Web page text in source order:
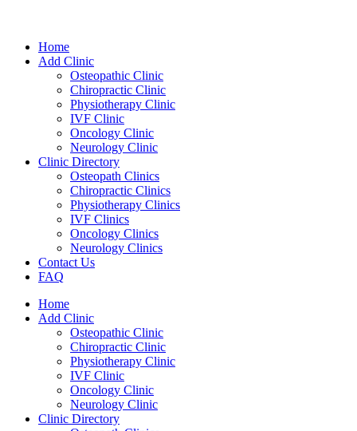
Home
Add Clinic
Osteopathic Clinic
Chiropractic Clinic
Physiotherapy Clinic
IVF Clinic
Oncology Clinic
Neurology Clinic
Clinic Directory
Osteopath Clinics
Chiropractic Clinics
Physiotherapy Clinics
IVF Clinics
Oncology Clinics
Neurology Clinics
Contact Us
FAQ
Home
Add Clinic
Osteopathic Clinic
Chiropractic Clinic
Physiotherapy Clinic
IVF Clinic
Oncology Clinic
Neurology Clinic
Clinic Directory